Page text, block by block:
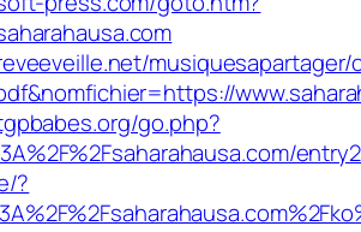
go.php?
?